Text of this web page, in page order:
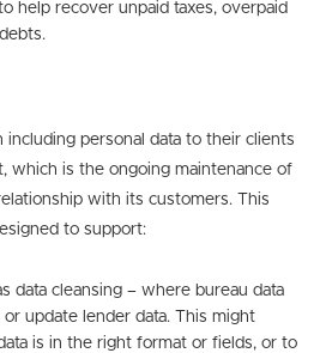
help recover unpaid taxes, overpaid
personal data to their clients
which is the ongoing maintenance of
with its customers. This
to support:
data cleansing – where bureau data
update lender data. This might
is in the right format or fields, or to